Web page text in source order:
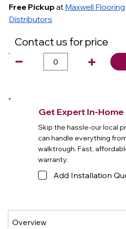
Free Pickup at Maxwell
Distributors
Contact us for price
Get Expert In-
Skip the hassle-our local
can handle everything
walktrough. Fast,
warranty.
Add Installation